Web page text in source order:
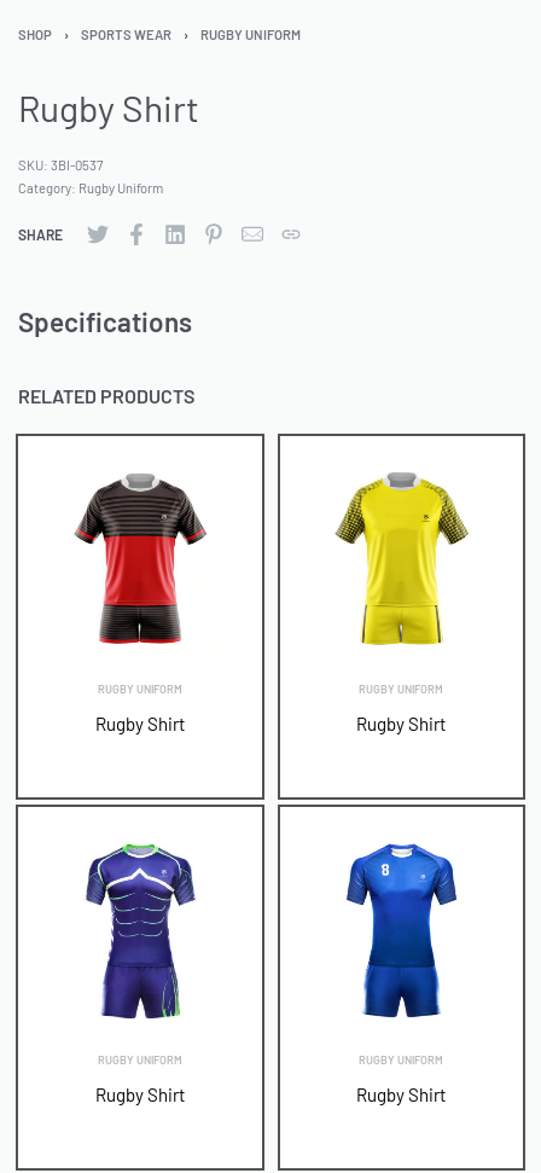
SHOP › SPORTS WEAR › RUGBY UNIFORM
Rugby Shirt
SKU: 3BI-0537
Category: Rugby Uniform
SHARE
Specifications
RELATED PRODUCTS
RUGBY UNIFORM
Rugby Shirt
RUGBY UNIFORM
Rugby Shirt
RUGBY UNIFORM
Rugby Shirt
RUGBY UNIFORM
Rugby Shirt